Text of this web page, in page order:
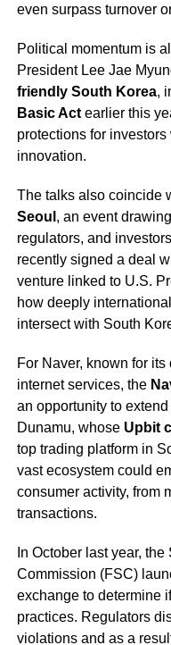
even surpass turnover
Political momentum is
President Lee Jae
friendly South Korea,
Basic Actearlier this
protections for
innovation.
The talks also coincide
Seoul , an event
regulators, and
recently signed a deal
venture linked to U.S.
how deeply
intersect with South
For Naver, known for
internet services, the
an opportunity to
Dunamu, whose Upbit
top trading platform in
vast ecosystem could
consumer activity, from
transactions.
In October last year,
Commission (FSC)
exchange to determine
practices. Regulators
violations and as a